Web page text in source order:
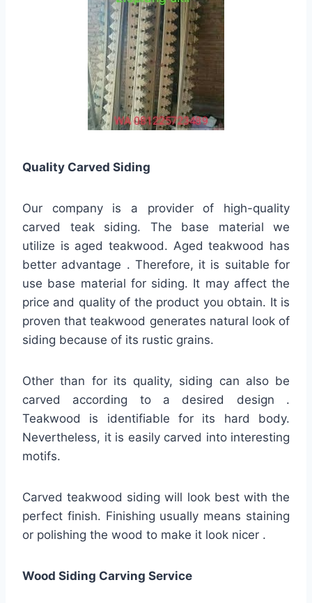
Quality Carved Siding
Our company is a provider of high-quality
carved teak siding. The base material we
utilize is aged teakwood. Aged teakwood has
better advantage . Therefore, it is suitable for
use base material for siding. It may affect the
price and quality of the product you obtain. It is
proven that teakwood generates natural look of
siding because of its rustic grains.
Other than for its quality, siding can also be
carved according to a desired design .
Teakwood is identifiable for its hard body.
Nevertheless, it is easily carved into interesting
motifs.
Carved teakwood siding will look best with the
perfect finish. Finishing usually means staining
or polishing the wood to make it look nicer .
Wood Siding Carving Service